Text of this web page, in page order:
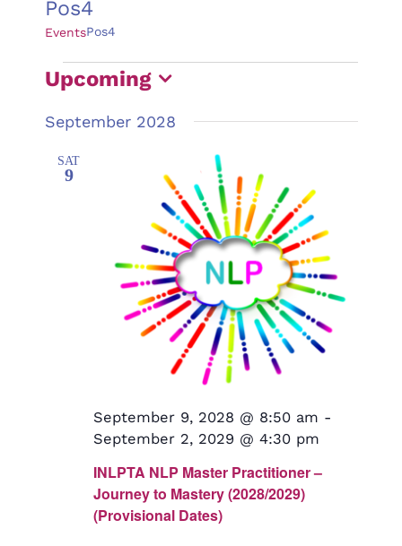
Pos4
EventsPos4
Events
Upcoming
Select
September 2028
SAT
9
INLPTA NLP Master Practitioner –
Journey to Mastery (2028/2029)
(Provisional Dates)
September 9, 2028 @ 8:50 am -
September 2, 2029 @ 4:30 pm